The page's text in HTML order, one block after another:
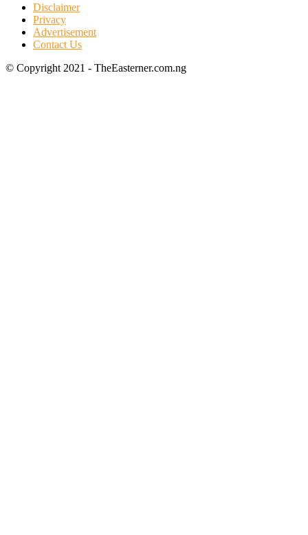
Disclaimer
Privacy
Advertisement
Contact Us
© Copyright 2021 - TheEasterner.com.ng